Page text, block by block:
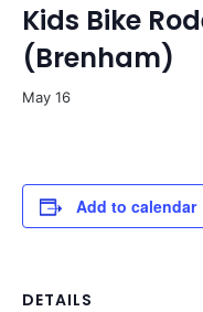
Kids Bike
(Brenham)
May 16
Add to calendar
DETAILS